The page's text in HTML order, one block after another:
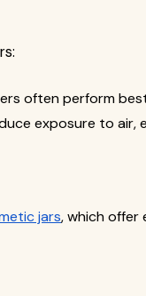
often perform
exposure to air,
jars, which offer